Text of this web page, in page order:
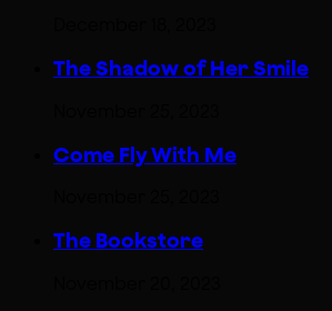
The Shadow of Her Smile
Come Fly With Me
The Bookstore